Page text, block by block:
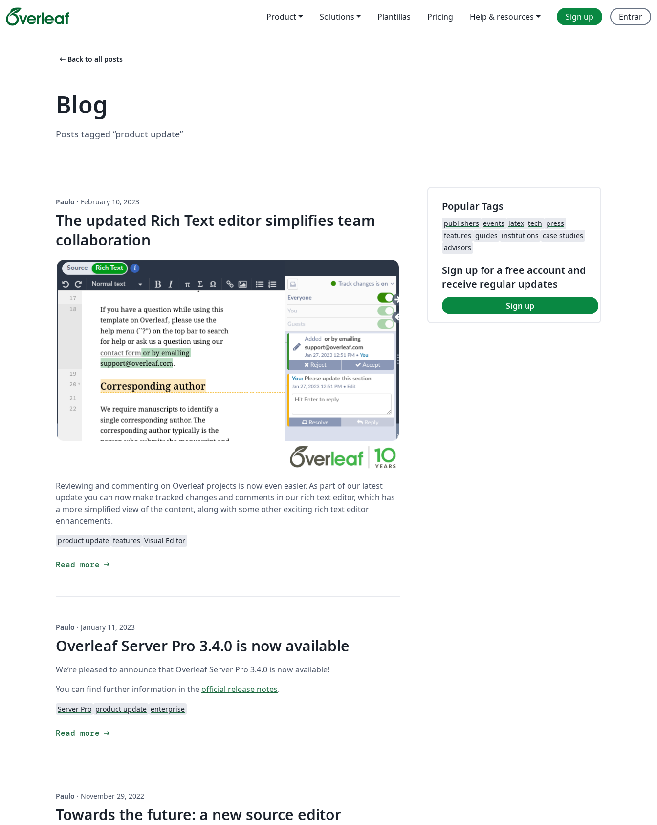
Product Solutions Plantillas Pricing Help & resources Sign up Entrar
arrow_left_alt Back to all posts
Blog
Posts tagged “product update”
Paulo · February 10, 2023
The updated Rich Text editor simplifies team
collaboration
Reviewing and commenting on Overleaf projects is now even easier. As part of our latest
update you can now make tracked changes and comments in our rich text editor, which has
a more simplified view of the content, along with some other exciting rich text editor
enhancements.
product update features Visual Editor
Read more arrow_right_alt
Paulo · January 11, 2023
Overleaf Server Pro 3.4.0 is now available
We’re pleased to announce that Overleaf Server Pro 3.4.0 is now available!
You can find further information in the official release notes.
Server Pro product update enterprise
Read more arrow_right_alt
Paulo · November 29, 2022
Towards the future: a new source editor
Popular Tags
publishers events latex tech press
features guides institutions case studies
advisors
Sign up for a free account and
receive regular updates
Sign up